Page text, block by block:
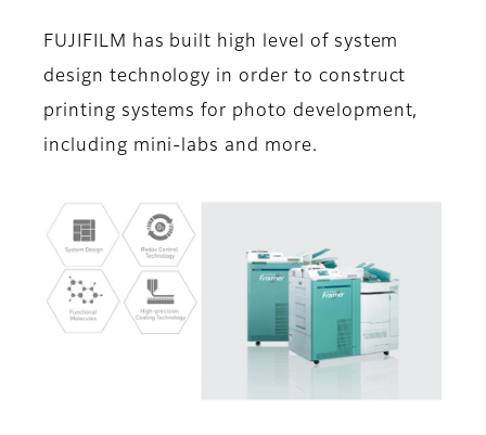
FUJIFILM has built high level of system
design technology in order to construct
printing systems for photo development,
including mini-labs and more.